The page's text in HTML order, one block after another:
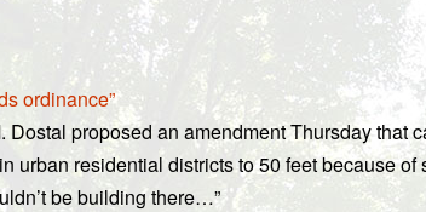
ordinance”
proposed an amendment Thursday that
urban residential districts to 50 feet because
be building there…”